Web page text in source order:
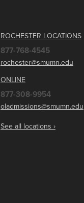
ROCHESTER LOCATIONS
877-768-4545
rochester@smumn.edu
ONLINE
877-308-9954
oladmissions@smumn.edu
See all locations ›